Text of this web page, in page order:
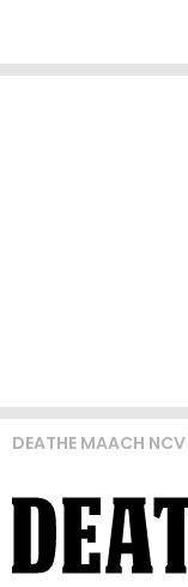
DEATHE MAACH NCV